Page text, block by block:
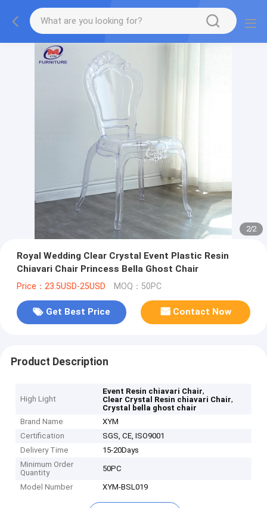
2/2
Royal Wedding Clear Crystal Event Plastic Resin
Chiavari Chair Princess Bella Ghost Chair
Price：23.5USD-25USD MOQ：50PC
Get Best Price Contact Now
Product Description
High Light
Event Resin chiavari Chair,
Clear Crystal Resin chiavari Chair,
Crystal bella ghost chair
Brand Name
XYM
Certification
SGS, CE, ISO9001
Delivery Time
15-20Days
Minimum Order
Quantity
50PC
Model Number XYM-BSL019